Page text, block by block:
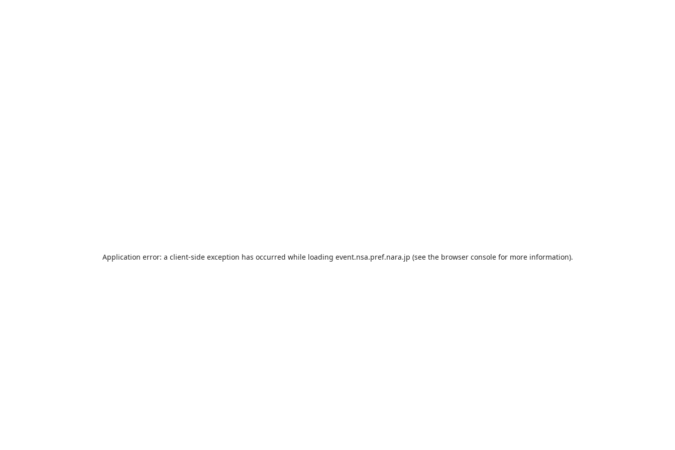
Application error: a client-side exception has occurred while loading event.nsa.pref.nara.jp (see the browser consolefor more information).